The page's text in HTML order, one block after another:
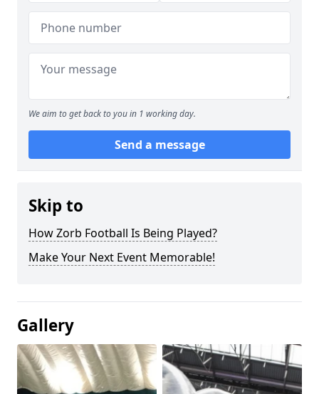
We aim to get back to you in 1 working day.
Send a message
Skip to
How Zorb Football Is Being Played?
Make Your Next Event Memorable!
Gallery